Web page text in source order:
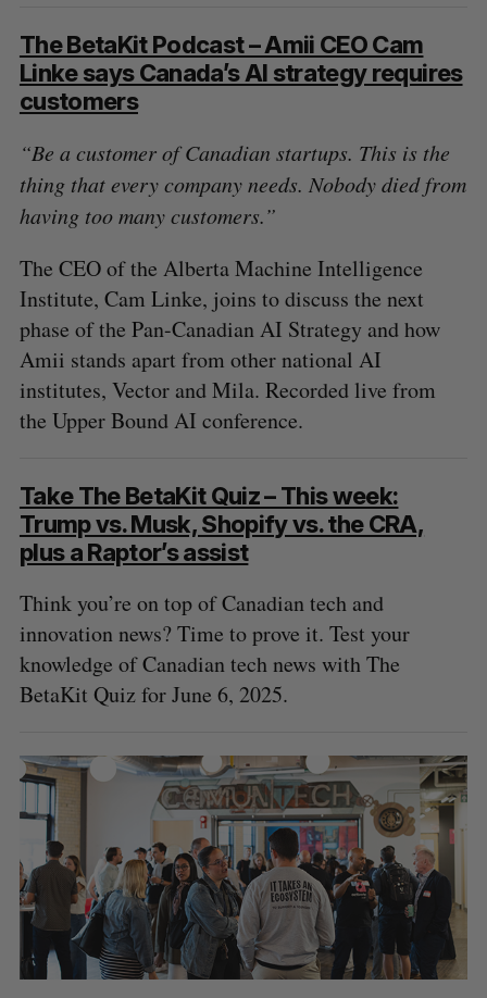
The BetaKit Podcast – Amii CEO Cam
Linke says Canada’s AI strategy requires
customers
“Be a customer of Canadian startups. This is the
thing that every company needs. Nobody died from
having too many customers.”
The CEO of the Alberta Machine Intelligence
Institute, Cam Linke, joins to discuss the next
phase of the Pan-Canadian AI Strategy and how
Amii stands apart from other national AI
institutes, Vector and Mila. Recorded live from
the Upper Bound AI conference.
Take The BetaKit Quiz – This week:
Trump vs. Musk, Shopify vs. the CRA,
plus a Raptor’s assist
Think you’re on top of Canadian tech and
innovation news? Time to prove it. Test your
knowledge of Canadian tech news with The
BetaKit Quiz for June 6, 2025.